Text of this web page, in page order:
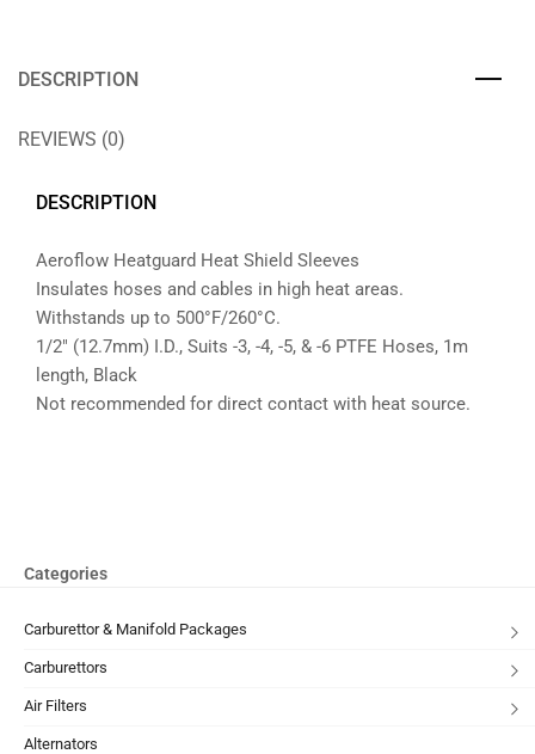
DESCRIPTION
REVIEWS (0)
DESCRIPTION
Aeroflow Heatguard Heat Shield Sleeves
Insulates hoses and cables in high heat areas.
Withstands up to 500°F/260°C.
1/2″ (12.7mm) I.D., Suits -3, -4, -5, & -6 PTFE Hoses, 1m
length, Black
Not recommended for direct contact with heat source.
Categories
Carburettor & Manifold Packages
Carburettors
Air Filters
Alternators